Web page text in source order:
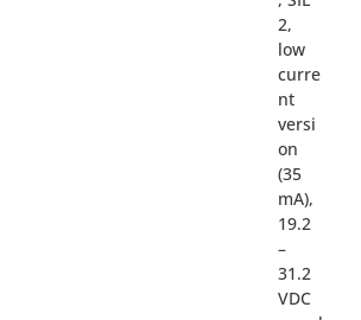
2,
low
curre
nt
versi
on
(35
mA),
19.2
–
31.2
VDC